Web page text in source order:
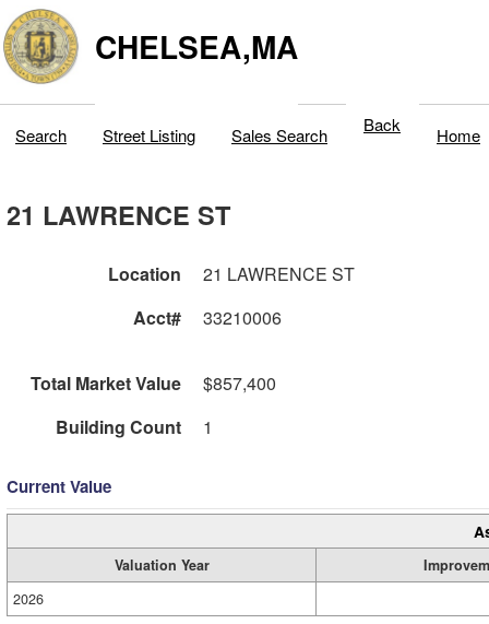
CHELSEA,MA
Search Street Listing Sales Search Back Home
21 LAWRENCE ST
Location
21 LAWRENCE ST
Acct#
33210006
Total Market Value
$857,400
Building Count
1
Current Value
Valuation Year
2026